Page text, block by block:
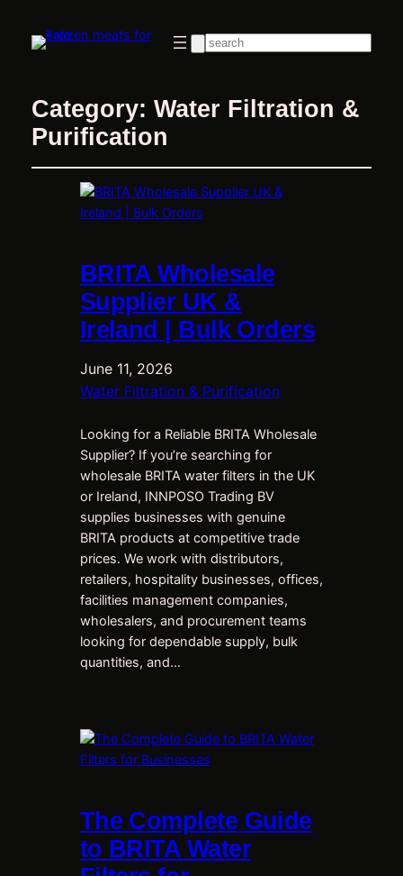
Search
Category: Water Filtration &
Purification
BRITA Wholesale
Supplier UK &
Ireland | Bulk Orders
June 11, 2026
Water Filtration & Purification
Looking for a Reliable BRITA Wholesale
Supplier? If you’re searching for
wholesale BRITA water filters in the UK
or Ireland, INNPOSO Trading BV
supplies businesses with genuine
BRITA products at competitive trade
prices. We work with distributors,
retailers, hospitality businesses, offices,
facilities management companies,
wholesalers, and procurement teams
looking for dependable supply, bulk
quantities, and…
The Complete Guide
to BRITA Water